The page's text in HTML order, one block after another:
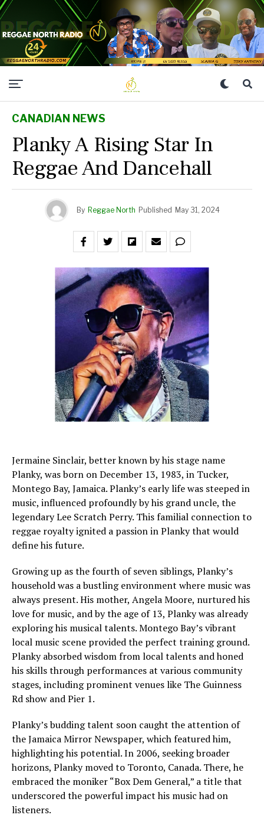
CANADIAN NEWS
Planky A Rising Star In
Reggae And Dancehall
By Reggae North Published May 31, 2024
Jermaine Sinclair, better known by his stage name
Planky, was born on December 13, 1983, in Tucker,
Montego Bay, Jamaica. Planky’s early life was steeped in
music, influenced profoundly by his grand uncle, the
legendary Lee Scratch Perry. This familial connection to
reggae royalty ignited a passion in Planky that would
define his future.
Growing up as the fourth of seven siblings, Planky’s
household was a bustling environment where music was
always present. His mother, Angela Moore, nurtured his
love for music, and by the age of 13, Planky was already
exploring his musical talents. Montego Bay’s vibrant
local music scene provided the perfect training ground.
Planky absorbed wisdom from local talents and honed
his skills through performances at various community
stages, including prominent venues like The Guinness
Rd show and Pier 1.
Planky’s budding talent soon caught the attention of
the Jamaica Mirror Newspaper, which featured him,
highlighting his potential. In 2006, seeking broader
horizons, Planky moved to Toronto, Canada. There, he
embraced the moniker “Box Dem General,” a title that
underscored the powerful impact his music had on
listeners.